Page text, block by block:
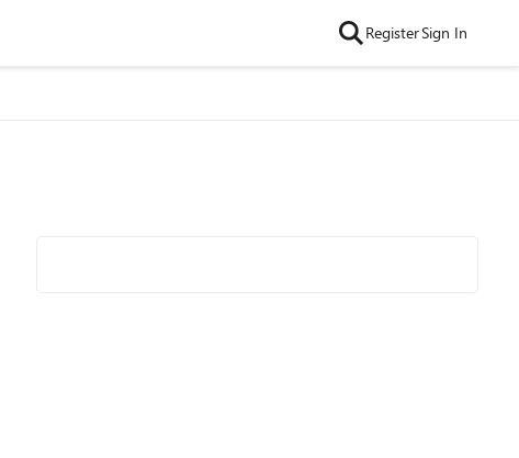
RegisterSign In